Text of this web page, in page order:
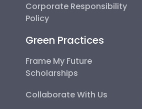
Corporate Responsibility
Policy
Green Practices
Frame My Future
Scholarships
Collaborate With Us